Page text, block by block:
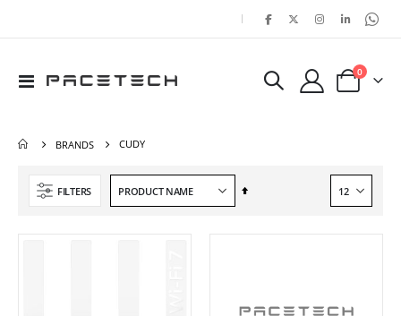
|
Toggle
Cart
0items
BRANDS CUDY
FILTERS
Set